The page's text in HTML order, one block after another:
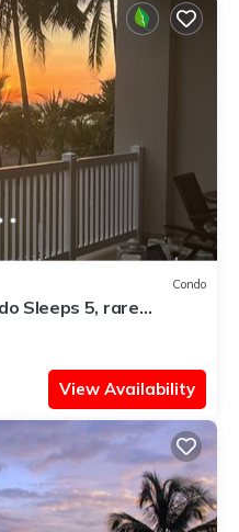
Condo
Sleeps 5, rare
View Availability